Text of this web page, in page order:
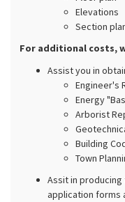
Elevations
Section
For additional costs,
Assist you in
Engineer's
Energy
Arborist
Building
Town
Assit in
application forms